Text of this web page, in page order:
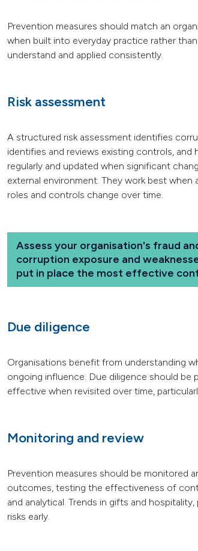
Prevention measures should match an
when built into everyday practice rather
understand and applied consistently.
Risk assessment
A structured risk assessment identifies
identifies and reviews existing controls, and
regularly and updated when significant
external environment. They work best
roles and controls change over time.
Assess your organisation's fraud
corruption exposure and
put in place the most effective
Due diligence
Organisations benefit from understanding
ongoing influence. Due diligence should
effective when revisited over time,
Monitoring and review
Prevention measures should be monitored
outcomes, testing the effectiveness of
and analytical. Trends in gifts and
risks early.